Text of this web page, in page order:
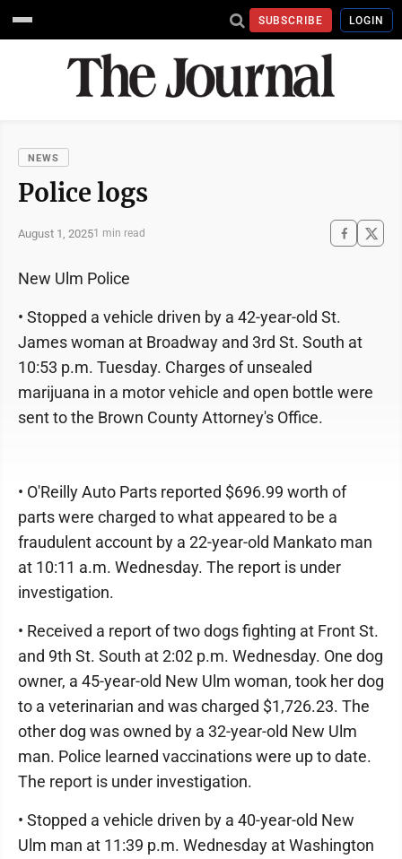
SUBSCRIBE LOGIN
NEWS
Police logs
August 1, 20251 min read
New Ulm Police
• Stopped a vehicle driven by a 42-year-old St.
James woman at Broadway and 3rd St. South at
10:53 p.m. Tuesday. Charges of unsealed
marijuana in a motor vehicle and open bottle were
sent to the Brown County Attorney's Office.
• O'Reilly Auto Parts reported $696.99 worth of
parts were charged to what appeared to be a
fraudulent account by a 22-year-old Mankato man
at 10:11 a.m. Wednesday. The report is under
investigation.
• Received a report of two dogs fighting at Front St.
and 9th St. South at 2:02 p.m. Wednesday. One dog
owner, a 45-year-old New Ulm woman, took her dog
to a veterinarian and was charged $1,726.23. The
other dog was owned by a 32-year-old New Ulm
man. Police learned vaccinations were up to date.
The report is under investigation.
• Stopped a vehicle driven by a 40-year-old New
Ulm man at 11:39 p.m. Wednesday at Washington